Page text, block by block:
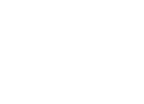
Data
modernization